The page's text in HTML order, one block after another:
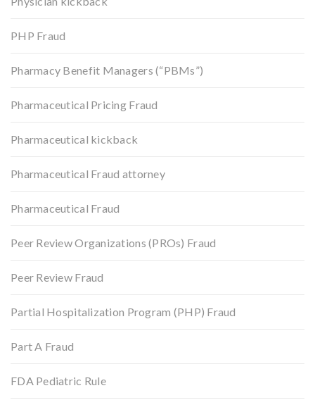
PHP Fraud
Pharmacy Benefit Managers (“PBMs”)
Pharmaceutical Pricing Fraud
Pharmaceutical kickback
Pharmaceutical Fraud attorney
Pharmaceutical Fraud
Peer Review Organizations (PROs) Fraud
Peer Review Fraud
Partial Hospitalization Program (PHP) Fraud
Part A Fraud
FDA Pediatric Rule